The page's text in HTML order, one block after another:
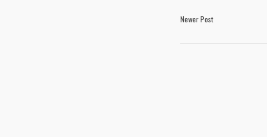
Newer Post